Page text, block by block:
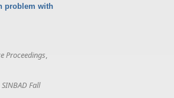
problem with
Proceedings,
SINBAD Fall